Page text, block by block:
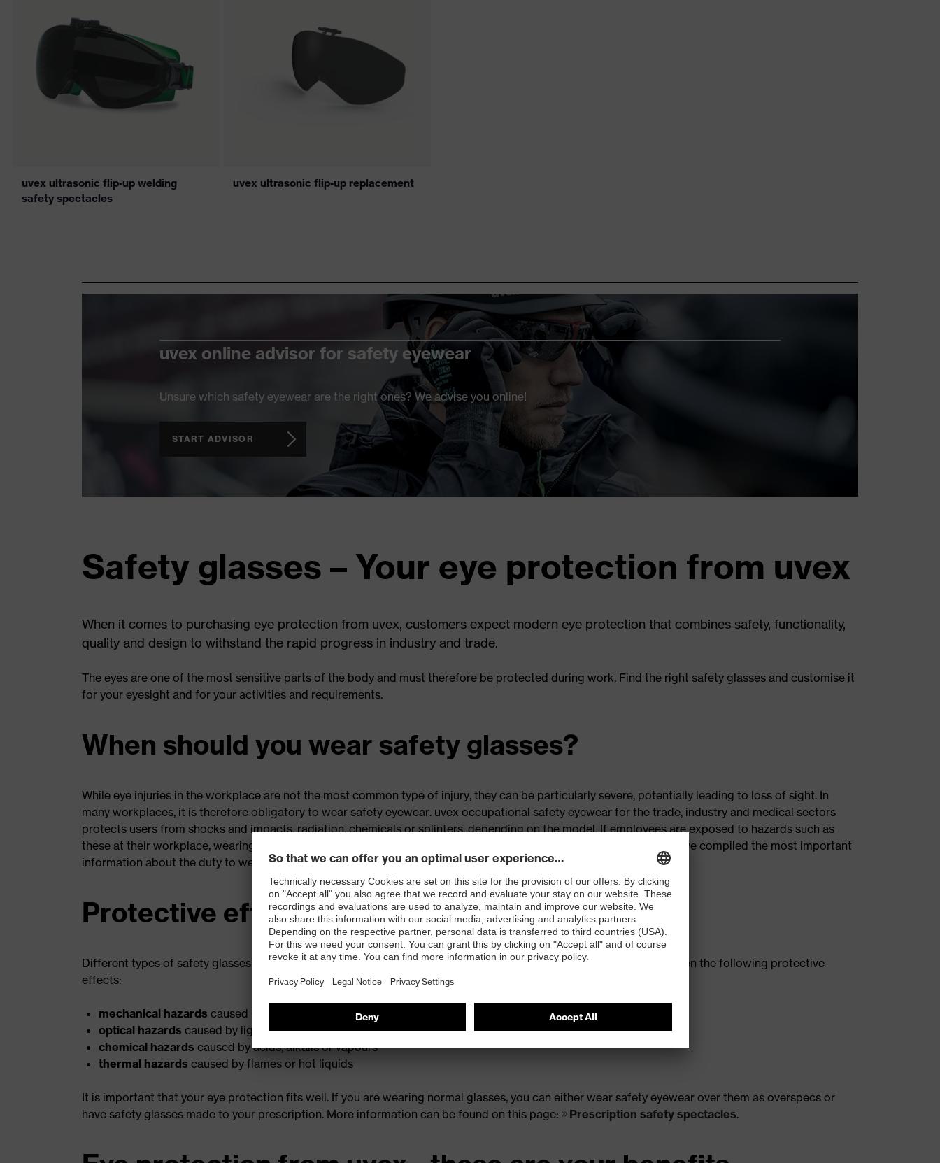
uvex ultrasonic flip-up welding
safety spectacles
uvex ultrasonic flip-up replacement
uvex online advisor for safety eyewear
Unsure which safety eyewear are the right ones? We advise you online!
START ADVISOR
Safety glasses – Your eye protection from uvex
When it comes to purchasing eye protection from uvex, customers expect modern eye protection that combines safety, functionality,
quality and design to withstand the rapid progress in industry and trade.
The eyes are one of the most sensitive parts of the body and must therefore be protected during work. Find the right safety glasses and customise it
for your eyesight and for your activities and requirements.
When should you wear safety glasses?
While eye injuries in the workplace are not the most common type of injury, they can be particularly severe, potentially leading to loss of sight. In
many workplaces, it is therefore obligatory to wear safety eyewear. uvex occupational safety eyewear for the trade, industry and medical sectors
protects users from shocks and impacts, radiation, chemicals or splinters, depending on the model. If employees are exposed to hazards such as
these at their workplace, wearing safety eyewear is not just recommended — it is mandatory. On that subject, we have compiled the most important
information about the duty to wear safety glasses in this article.
Protective effects offered by safety glasses
Different types of safety glasses are available for different applications. In general, a distinction can be made between the following protective
effects:
mechanical hazards caused by dust or microparticles
optical hazards caused by light or laser radiation
chemical hazards caused by acids, alkalis or vapours
thermal hazards caused by flames or hot liquids
It is important that your eye protection fits well. If you are wearing normal glasses, you can either wear safety eyewear over them as overspecs or
have safety glasses made to your prescription. More information can be found on this page:
Prescription safety spectacles.